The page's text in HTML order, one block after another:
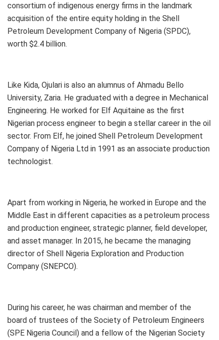
consortium of indigenous energy firms in the landmark
acquisition of the entire equity holding in the Shell
Petroleum Development Company of Nigeria (SPDC),
worth $2.4 billion.
Like Kida, Ojulari is also an alumnus of Ahmadu Bello
University, Zaria. He graduated with a degree in Mechanical
Engineering. He worked for Elf Aquitaine as the first
Nigerian process engineer to begin a stellar career in the oil
sector. From Elf, he joined Shell Petroleum Development
Company of Nigeria Ltd in 1991 as an associate production
technologist.
Apart from working in Nigeria, he worked in Europe and the
Middle East in different capacities as a petroleum process
and production engineer, strategic planner, field developer,
and asset manager. In 2015, he became the managing
director of Shell Nigeria Exploration and Production
Company (SNEPCO).
During his career, he was chairman and member of the
board of trustees of the Society of Petroleum Engineers
(SPE Nigeria Council) and a fellow of the Nigerian Society